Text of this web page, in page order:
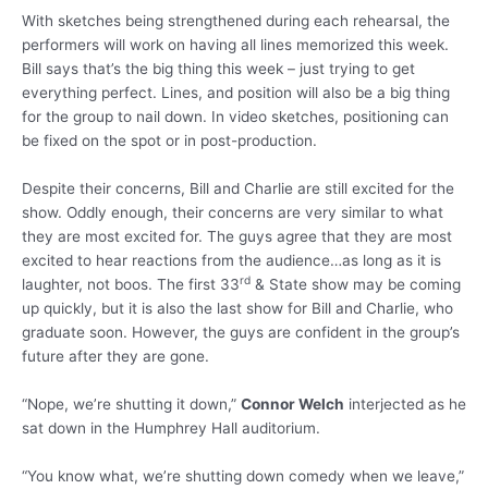
With sketches being strengthened during each rehearsal, the
performers will work on having all lines memorized this week.
Bill says that’s the big thing this week – just trying to get
everything perfect. Lines, and position will also be a big thing
for the group to nail down. In video sketches, positioning can
be fixed on the spot or in post-production.
Despite their concerns, Bill and Charlie are still excited for the
show. Oddly enough, their concerns are very similar to what
they are most excited for. The guys agree that they are most
excited to hear reactions from the audience…as long as it is
laughter, not boos. The first 33rd & State show may be coming
up quickly, but it is also the last show for Bill and Charlie, who
graduate soon. However, the guys are confident in the group’s
future after they are gone.
“Nope, we’re shutting it down,” Connor Welch interjected as he
sat down in the Humphrey Hall auditorium.
“You know what, we’re shutting down comedy when we leave,”